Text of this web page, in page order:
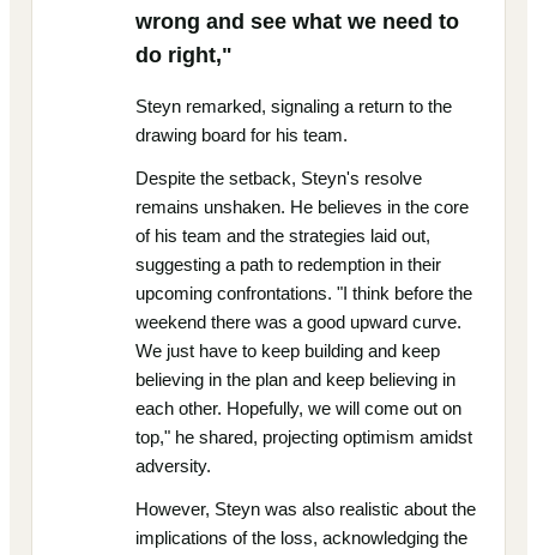
wrong and see what we need to
do right,"
Steyn remarked, signaling a return to the
drawing board for his team.
Despite the setback, Steyn's resolve
remains unshaken. He believes in the core
of his team and the strategies laid out,
suggesting a path to redemption in their
upcoming confrontations. "I think before the
weekend there was a good upward curve.
We just have to keep building and keep
believing in the plan and keep believing in
each other. Hopefully, we will come out on
top," he shared, projecting optimism amidst
adversity.
However, Steyn was also realistic about the
implications of the loss, acknowledging the